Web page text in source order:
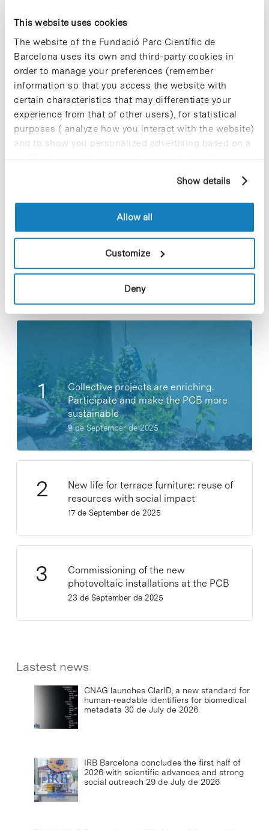
This website uses cookies
The website of the Fundació Parc Científic de
Barcelona uses its own and third-party cookies in
order to manage your preferences (remember
information so that you access the website with
certain characteristics that may differentiate your
experience from that of other users), for statistical
purposes ( analyze how you interact with the website)
and to show you personalized advertising based on a
profile drawn up from your browsing habits (for
cookies, you can consult the website's Cookie Policy.
Show details
Allow all
Customize
Deny
universities that aims to promote knowledge
transfer, technology development, innovation and
responsible entrepreneurship. It currently
comprises 20 universities in 7 countries
(Argentina, Brazil, Chile, Colombia, Spain, Mexico
and Portugal), Universia –the largest network of
Spanish- and Portuguese-speaking universities–,
and the Santander Bank, through its Global
Santander Universities Division.
For further information [+]
Share
Most viewed news
Collective projects are enriching.
Participate and make the PCB more
sustainable
9 de September de 2025
New life for terrace furniture: reuse of
resources with social impact
17 de September de 2025
Commissioning of the new
photovoltaic installations at the PCB
23 de September de 2025
Lastest news
CNAG launches ClarID, a new standard for
human-readable identifiers for biomedical
metadata 30 de July de 2026
IRB Barcelona concludes the first half of
2026 with scientific advances and strong
social outreach 29 de July de 2026